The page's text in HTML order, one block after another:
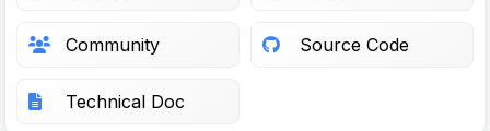
Community Source Code
Technical Doc